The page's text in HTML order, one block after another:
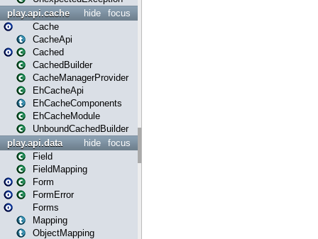
focus
hide
play.api.cache
Cache
CacheApi
Cached
CachedBuilder
CacheManagerProvider
EhCacheApi
EhCacheComponents
EhCacheModule
UnboundCachedBuilder
focus
hide
play.api.data
Field
FieldMapping
Form
FormError
Forms
Mapping
ObjectMapping